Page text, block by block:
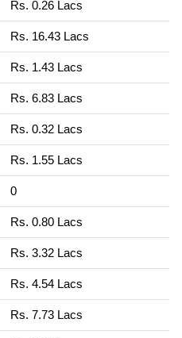
Rs. 0.26 Lacs
Rs. 16.43 Lacs
Rs. 1.43 Lacs
Rs. 6.83 Lacs
Rs. 0.32 Lacs
Rs. 1.55 Lacs
0
Rs. 0.80 Lacs
Rs. 3.32 Lacs
Rs. 4.54 Lacs
Rs. 7.73 Lacs